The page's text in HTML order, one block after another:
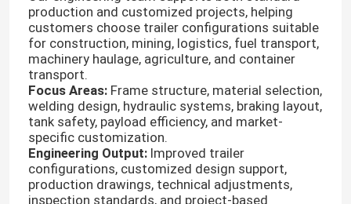
About Us
Factory Tour
Quality Control
Contact Us
production and customized projects, helping
customers choose trailer configurations suitable
for construction, mining, logistics, fuel transport,
machinery haulage, agriculture, and container
transport.
Focus Areas:Frame structure, material selection,
welding design, hydraulic systems, braking layout,
tank safety, payload efficiency, and market-
specific customization.
Engineering Output:Improved trailer
configurations, customized design support,
production drawings, technical adjustments,
inspection standards, and project-based